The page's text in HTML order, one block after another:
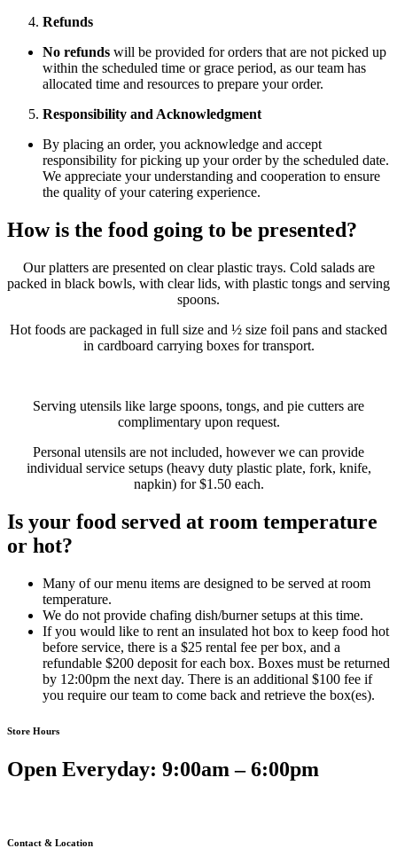
Refunds
No refunds will be provided for orders that are not picked up
within the scheduled time or grace period, as our team has
allocated time and resources to prepare your order.
Responsibility and Acknowledgment
By placing an order, you acknowledge and accept
responsibility for picking up your order by the scheduled date.
We appreciate your understanding and cooperation to ensure
the quality of your catering experience.
How is the food going to be presented?
Our platters are presented on clear plastic trays. Cold salads are
packed in black bowls, with clear lids, with plastic tongs and serving
spoons.
Hot foods are packaged in full size and ½ size foil pans and stacked
in cardboard carrying boxes for transport.
Serving utensils like large spoons, tongs, and pie cutters are
complimentary upon request.
Personal utensils are not included, however we can provide
individual service setups (heavy duty plastic plate, fork, knife,
napkin) for $1.50 each.
Is your food served at room temperature
or hot?
Many of our menu items are designed to be served at room
temperature.
We do not provide chafing dish/burner setups at this time.
If you would like to rent an insulated hot box to keep food hot
before service, there is a $25 rental fee per box, and a
refundable $200 deposit for each box. Boxes must be returned
by 12:00pm the next day. There is an additional $100 fee if
you require our team to come back and retrieve the box(es).
Store Hours
Open Everyday: 9:00am – 6:00pm
Contact & Location